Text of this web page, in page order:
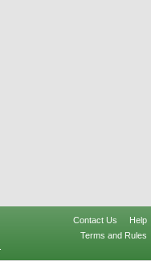
Contact Us
Help
Terms and Rules